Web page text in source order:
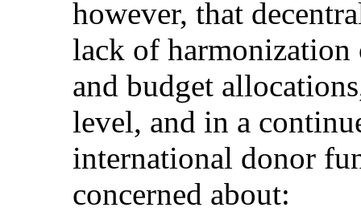
however, that
lack of
and budget
level, and in a
international donor
concerned about: